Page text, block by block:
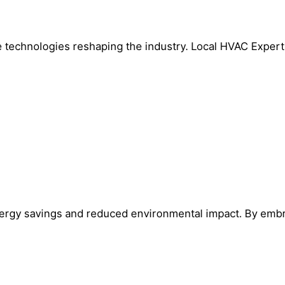
reshaping the industry. Local HVAC
savings and reduced environmental impact. By